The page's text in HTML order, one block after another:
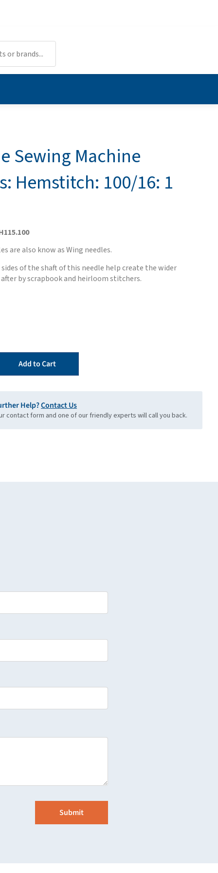
Sewing Machine
Hemstitch: 100/16: 1
are also know as Wing needles.
of the shaft of this needle help create the wider
by scrapbook and heirloom stitchers.
Add to Cart
Help?Contact Us
contact form and one of our friendly experts will call you back.